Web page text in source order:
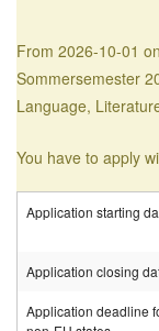
From 2026-10-01
Sommersemester
Language,
You have to apply
Application starting
Application closing
Application deadline